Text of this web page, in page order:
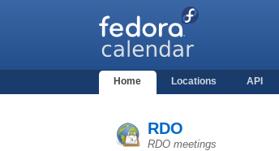
Home Locations API
RDO
RDO meetings